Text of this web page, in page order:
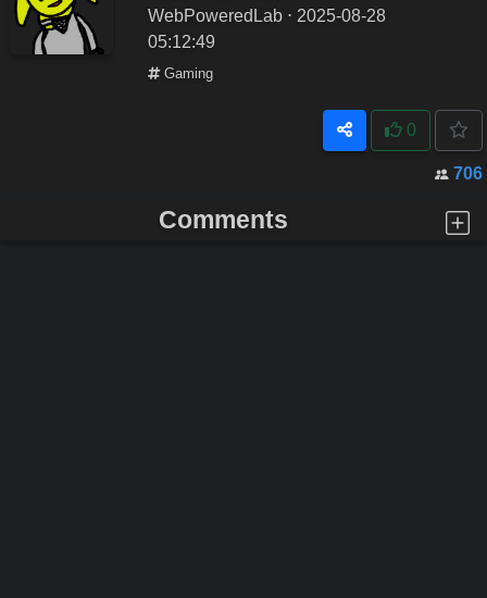
WebPoweredLab ⋅ 2025-08-28
05:12:49
Gaming
0
706
Comments